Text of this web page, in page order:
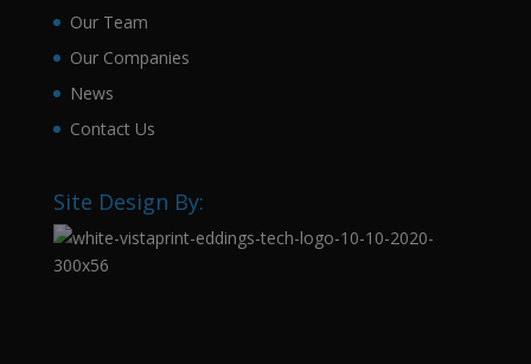
Our Team
Our Companies
News
Contact Us
Site Design By: